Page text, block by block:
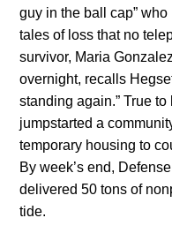
guy in the ball cap”
tales of loss that no
survivor, Maria
overnight, recalls
standing again.” True
jumpstarted a
temporary housing to
By week’s end,
delivered 50 tons of
tide.